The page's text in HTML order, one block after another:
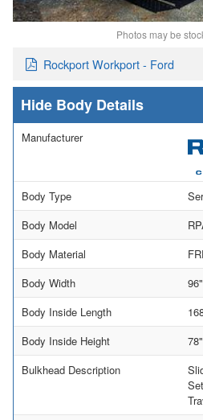
Photos may be
Rockport Workport - Ford
Body Details
Manufacturer
Body Type
Body Model
Body Material
Body Width
96"
Body Inside Length
Body Inside Height
78"
Bulkhead Description